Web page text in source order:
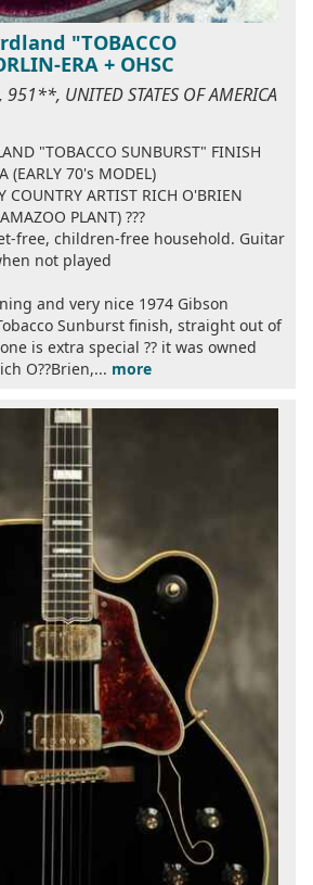
"TOBACCO
ERA + OHSC
UNITED STATES OF AMERICA
"TOBACCO SUNBURST" FINISH
(EARLY 70's MODEL)
COUNTRY ARTIST RICH O'BRIEN
PLANT) ???
free, children-free household. Guitar
not played
and very nice 1974 Gibson
Sunburst finish, straight out of
is extra special ?? it was owned
O??Brien,... more